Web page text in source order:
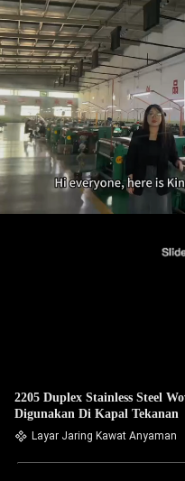
2205 Duplex Stainless Steel
Digunakan Di Kapal Tekanan
Layar Jaring Kawat Anyaman